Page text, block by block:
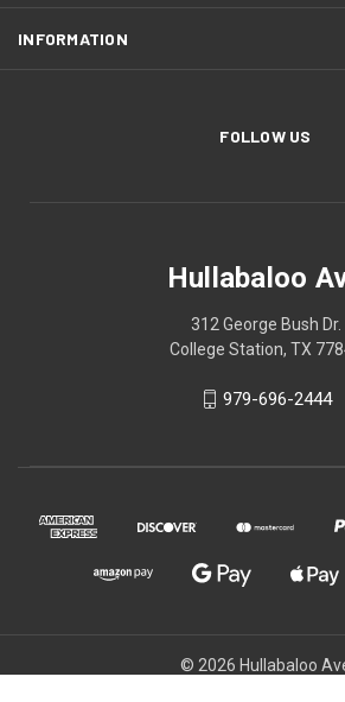
INFORMATION
FOLLOW US
Hullabaloo
312 George Bush Dr.
College Station, TX
979-696-2444
© 2026 Hullabaloo